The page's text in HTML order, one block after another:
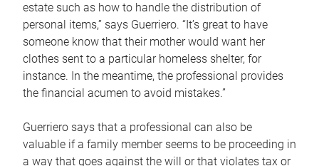
estate such as how to handle the distribution of
personal items,” says Guerriero. “It’s great to have
someone know that their mother would want her
clothes sent to a particular homeless shelter, for
instance. In the meantime, the professional provides
the financial acumen to avoid mistakes.”
Guerriero says that a professional can also be
valuable if a family member seems to be proceeding in
a way that goes against the will or that violates tax or